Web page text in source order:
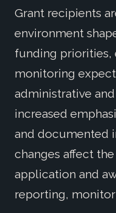
Grant recipients
environment
funding priorities,
monitoring
administrative
increased
and documented
changes affect
application and
reporting,